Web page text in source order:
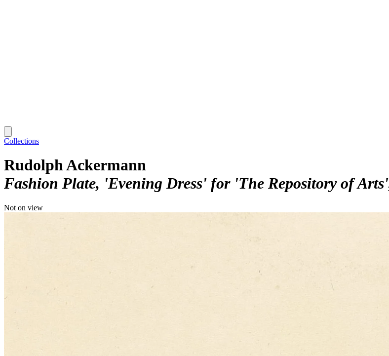
Collections
Rudolph Ackermann
Fashion Plate, 'Evening Dress' for 'The Repository of Arts'
Not on view